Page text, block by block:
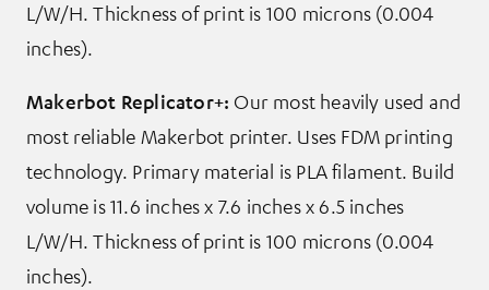
L/W/H. Thickness of print is 100 microns (0.004
inches).
Makerbot Replicator+: Our most heavily used and
most reliable Makerbot printer. Uses FDM printing
technology. Primary material is PLA filament. Build
volume is 11.6 inches x 7.6 inches x 6.5 inches
L/W/H. Thickness of print is 100 microns (0.004
inches).